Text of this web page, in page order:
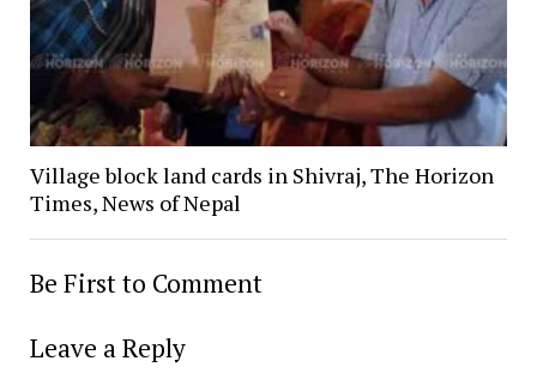
Village block land cards in Shivraj, The Horizon
Times, News of Nepal
Be First to Comment
Leave a Reply